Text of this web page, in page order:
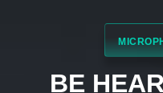
Volume
Balance and